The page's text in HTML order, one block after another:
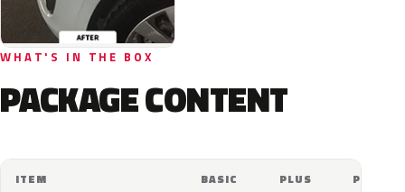
WHAT'S IN THE BOX
PACKAGE CONTENT
ITEM BASIC PLUS PRO